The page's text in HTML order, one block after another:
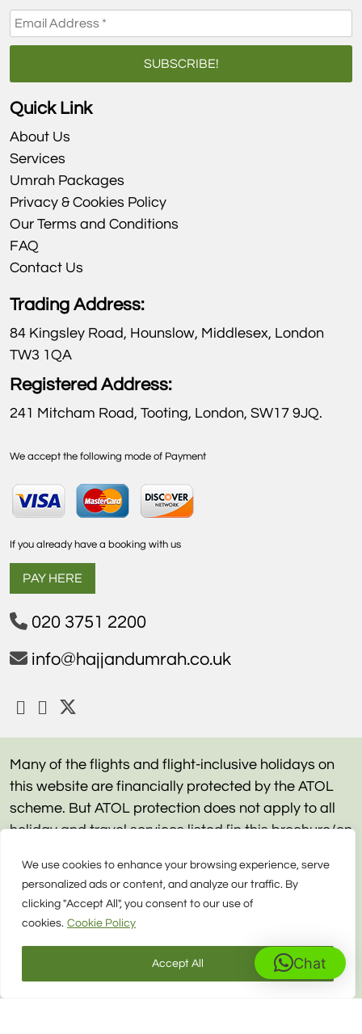
We use cookies to enhance your browsing experience, serve
personalized ads or content, and analyze our traffic. By
clicking "Accept All", you consent to our use of
cookies. Cookie Policy
Accept All
Quick Link
About Us
Services
Umrah Packages
Privacy & Cookies Policy
Our Terms and Conditions
FAQ
Contact Us
Trading Address:
84 Kingsley Road, Hounslow, Middlesex, London
TW3 1QA
Registered Address:
241 Mitcham Road, Tooting, London, SW17 9JQ.
We accept the following mode of Payment
If you already have a booking with us
PAY HERE
020 3751 2200
info@hajjandumrah.co.uk
Many of the flights and flight-inclusive holidays on
this website are financially protected by the ATOL
scheme. But ATOL protection does not apply to all
holiday and travel services listed [in this brochure/on
protection may apply to your booking. If you do not
receive an ATOL Certificate then the booking will not
be ATOL protected. If you do receive an ATOL
on it, those parts will not be ATOL protected. Please
see our booking conditions for information, or for
Chat